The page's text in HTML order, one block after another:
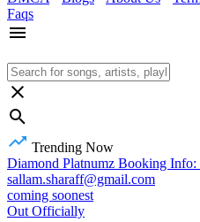
Faqs
Trending Now
Diamond Platnumz Booking
sallam.sharaff@gmail.com
coming soonest
Out Officially